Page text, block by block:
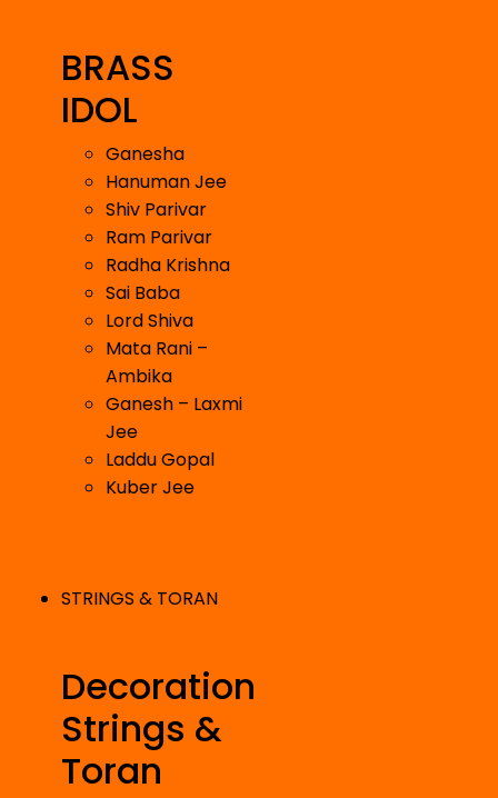
BRASS
IDOL
Ganesha
Hanuman Jee
Shiv Parivar
Ram Parivar
Radha Krishna
Sai Baba
Lord Shiva
Mata Rani –
Ambika
Ganesh – Laxmi
Jee
Laddu Gopal
Kuber Jee
STRINGS & TORAN
Decoration
Strings &
Toran